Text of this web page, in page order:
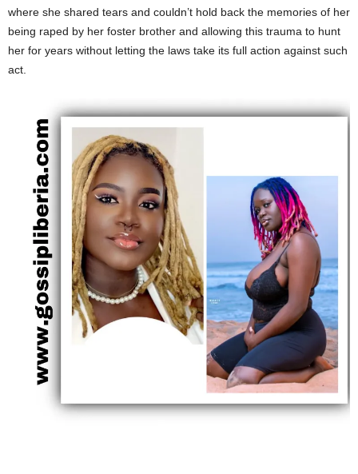
where she shared tears and couldn’t hold back the memories of her
being raped by her foster brother and allowing this trauma to hunt
her for years without letting the laws take its full action against such
act.